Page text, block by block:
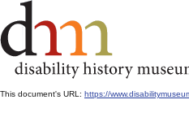
This document's URL: https://